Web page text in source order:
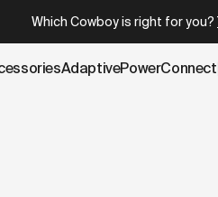
Which Cowboy is right for you?
AdaptivePowerConnect